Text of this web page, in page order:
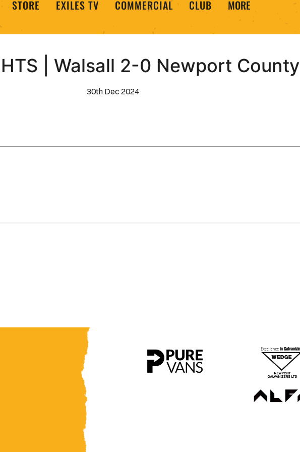
STORE EXILES TV COMMERCIAL CLUB MORE
| Walsall 2-0 Newport County
30th Dec 2024